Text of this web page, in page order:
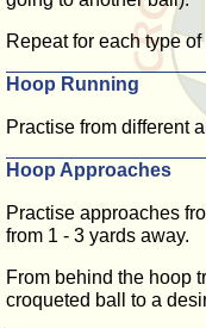
Repeat for each type
Hoop Running
Practise from different
Hoop Approaches
Practise approaches
from 1 - 3 yards away.
From behind the hoop
croqueted ball to a